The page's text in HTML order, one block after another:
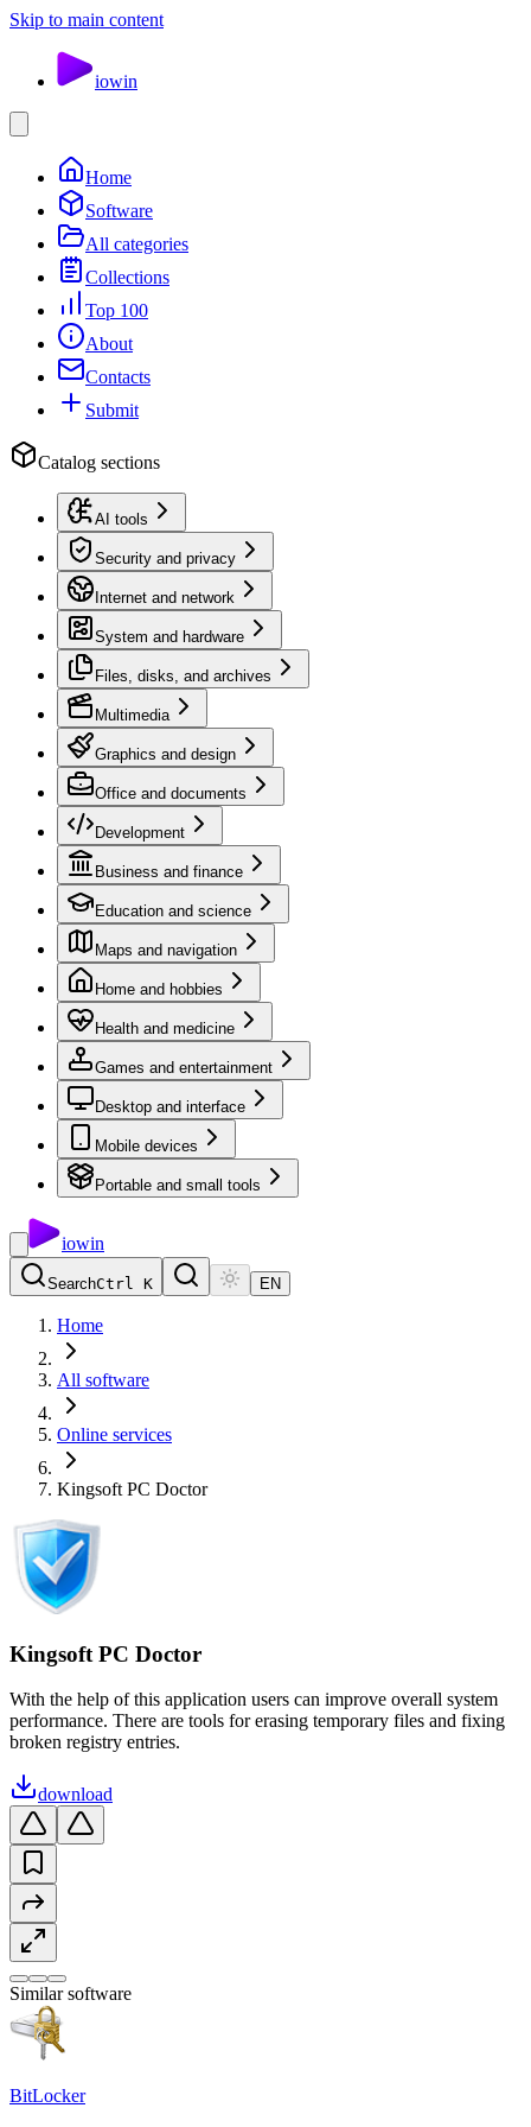
Skip to main content
iowin
Home
Software
All categories
Collections
Top 100
About
Contacts
Submit
Catalog sections
AI tools
Security and privacy
Internet and network
System and hardware
Files, disks, and archives
Multimedia
Graphics and design
Office and documents
Development
Business and finance
Education and science
Maps and navigation
Home and hobbies
Health and medicine
Games and entertainment
Desktop and interface
Mobile devices
Portable and small tools
iowin
SearchCtrl K EN
Home
All software
Online services
Kingsoft PC Doctor
Kingsoft PC Doctor
With the help of this application users can improve overall system
performance. There are tools for erasing temporary files and fixing
broken registry entries.
download
Similar software
BitLocker